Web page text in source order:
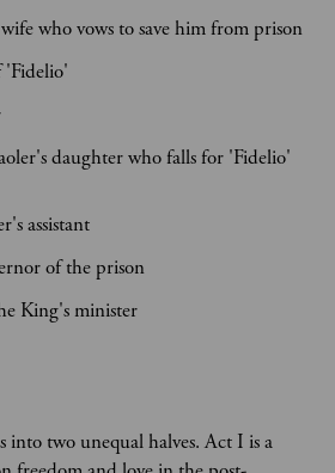
who vows to save him from prison
'Fidelio'
daughter who falls for 'Fidelio'
assistant
of the prison
King's minister
into two unequal halves. Act I is a